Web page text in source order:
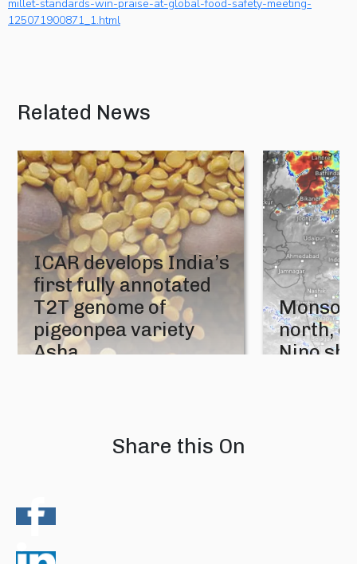
millet-standards-win-praise-at-global-food-safety-meeting-
125071900871_1.html
Related News
ICAR develops India’s
first fully annotated
T2T genome of
pigeonpea variety
Asha
north,
Nino
Share this On